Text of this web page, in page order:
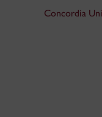
Concordia